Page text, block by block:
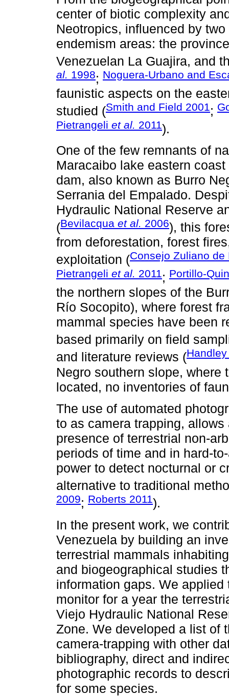
center of biotic complexity
Neotropics, influenced by
endemism areas: the
Venezuelan La Guajira, and
al. 1998; Noguera-Urbano and
faunistic aspects on the
studied (Smith and Field 2001;
Pietrangeli et al. 2011).
One of the few remnants of
Maracaibo lake eastern
dam, also known as Burro
Serrania del Empalado.
Hydraulic National Reserve
(Bevilacqua et al. 2006), this
from deforestation, forest
exploitation (Consejo Zuliano
Pietrangeli et al. 2011; Portillo-
the northern slopes of the
Río Socopito), where forest
mammal species have been
based primarily on field
and literature reviews (
Negro southern slope, where
located, no inventories of
The use of automated
to as camera trapping,
presence of terrestrial non-
periods of time and in hard-
power to detect nocturnal or
alternative to traditional
2009; Roberts 2011).
In the present work, we
Venezuela by building an
terrestrial mammals
and biogeographical studies
information gaps. We
monitor for a year the
Viejo Hydraulic National
Zone. We developed a list of
camera-trapping with other
bibliography, direct and
photographic records to
for some species.